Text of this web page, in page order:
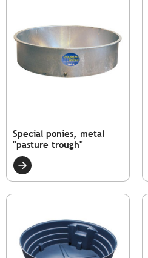
Special ponies, metal
"pasture trough"